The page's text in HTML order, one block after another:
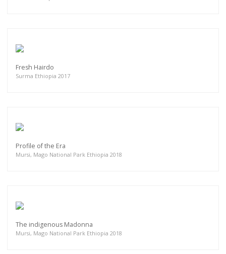
Fresh Hairdo
Surma Ethiopia 2017
Profile of the Era
Mursi, Mago National Park Ethiopia 2018
The indigenous Madonna
Mursi, Mago National Park Ethiopia 2018